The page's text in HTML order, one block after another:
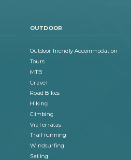
OUTDOOR
Outdoor friendly Accommodation
Tours
MTB
Gravel
Road Bikes
Hiking
Climbing
Via ferratas
Trail running
Windsurfing
Sailing